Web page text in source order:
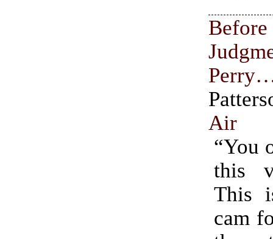
Air
“You
this
This
cam